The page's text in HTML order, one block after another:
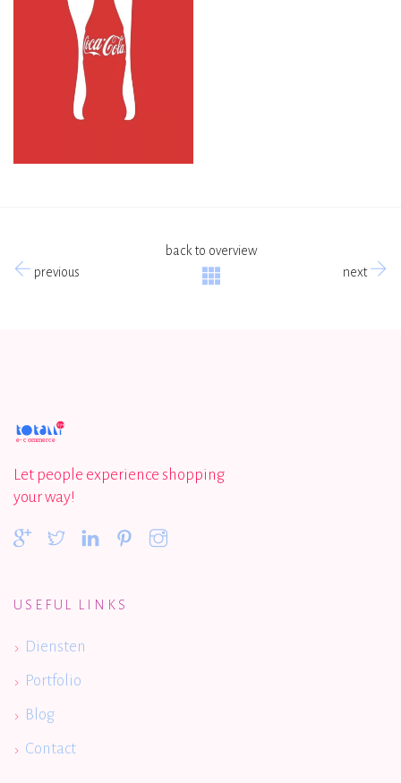
previous
back to overview
next
Let people experience shopping
your way!
USEFUL LINKS
Diensten
Portfolio
Blog
Contact